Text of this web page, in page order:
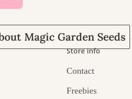
Magic Garden Seeds
Store info
Contact
Freebies